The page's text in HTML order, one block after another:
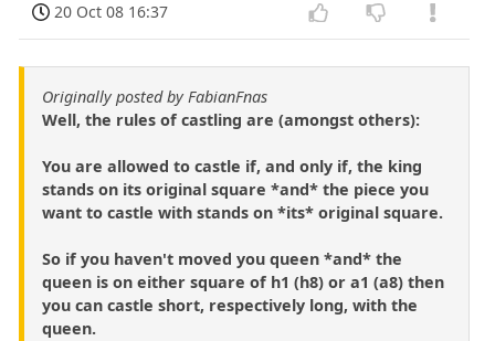
20 Oct 08 16:37
Originally posted by FabianFnas
Well, the rules of castling are (amongst others):
You are allowed to castle if, and only if, the king
stands on its original square *and* the piece you
want to castle with stands on *its* original square.
So if you haven't moved you queen *and* the
queen is on either square of h1 (h8) or a1 (a8) then
you can castle short, respectively long, with the
queen.